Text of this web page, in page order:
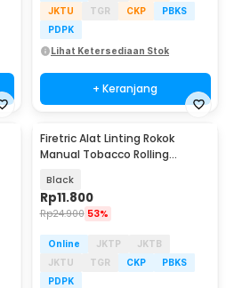
JKTU
TGR CKP
PBKS
PDPK
Lihat Ketersediaan Stok
+ Keranjang
Firetric Alat Linting Rokok
Manual Tobacco Rolling
Black
Rp11.800
Rp24.900 53%
Online JKTP
JKTB
JKTU
TGR CKP
PBKS
PDPK